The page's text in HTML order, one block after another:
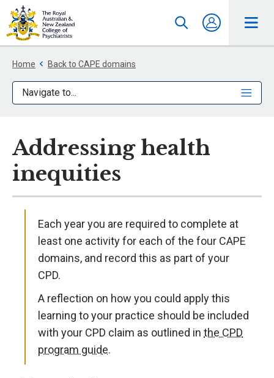
Home Back to CAPE domains
Navigate to...
Addressing health
inequities
Each year you are required to complete at
least one activity for each of the four CAPE
domains, and record this as part of your
CPD.
A reflection on how you could apply this
learning to your practice should be included
with your CPD claim as outlined in the CPD
program guide.